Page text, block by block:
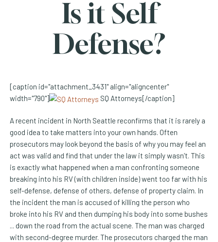
Is it Self
Defense?
[caption id="attachment_3431" align="aligncenter"
width="790"]
SQ Attorneys[/caption]
A recent incident in North Seattle reconfirms that it is rarely a
good idea to take matters into your own hands. Often
prosecutors may look beyond the basis of why you may feel an
act was valid and find that under the law it simply wasn’t. This
is exactly what happened when a man confronting someone
breaking into his RV (with children inside) went too far with his
self-defense, defense of others, defense of property claim. In
the incident the man is accused of killing the person who
broke into his RV and then dumping his body into some bushes
... down the road from the actual scene. The man was charged
with second-degree murder. The prosecutors charged the man